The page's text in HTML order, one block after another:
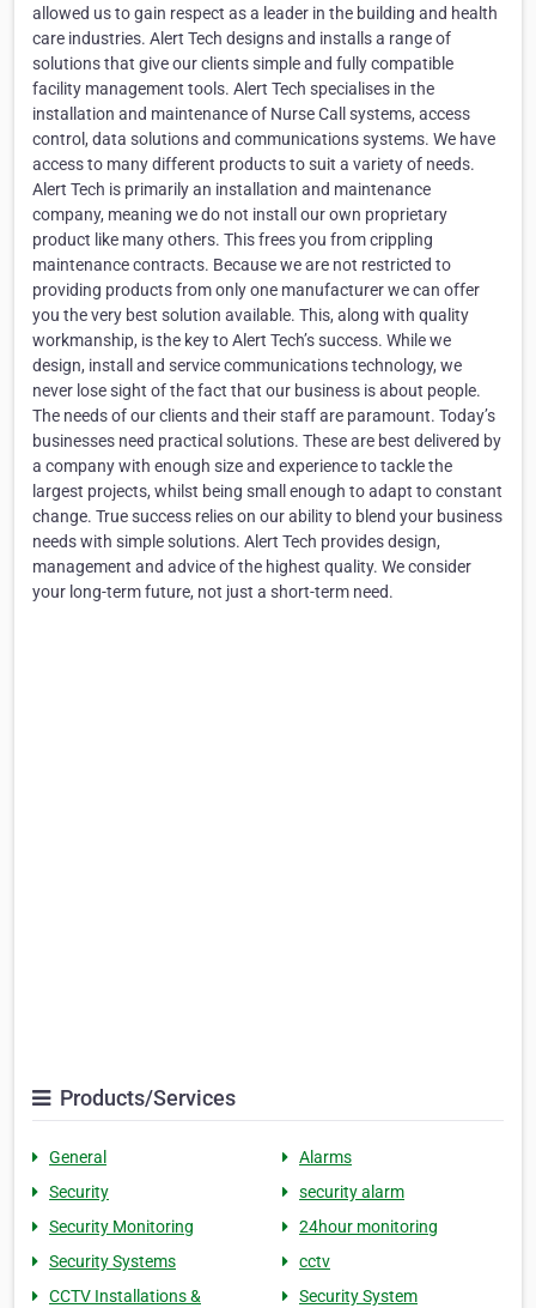
allowed us to gain respect as a leader in the building and health
care industries. Alert Tech designs and installs a range of
solutions that give our clients simple and fully compatible
facility management tools. Alert Tech specialises in the
installation and maintenance of Nurse Call systems, access
control, data solutions and communications systems. We have
access to many different products to suit a variety of needs.
Alert Tech is primarily an installation and maintenance
company, meaning we do not install our own proprietary
product like many others. This frees you from crippling
maintenance contracts. Because we are not restricted to
providing products from only one manufacturer we can offer
you the very best solution available. This, along with quality
workmanship, is the key to Alert Tech’s success. While we
design, install and service communications technology, we
never lose sight of the fact that our business is about people.
The needs of our clients and their staff are paramount. Today’s
businesses need practical solutions. These are best delivered by
a company with enough size and experience to tackle the
largest projects, whilst being small enough to adapt to constant
change. True success relies on our ability to blend your business
needs with simple solutions. Alert Tech provides design,
management and advice of the highest quality. We consider
your long-term future, not just a short-term need.
Products/Services
General
Alarms
Security
security alarm
Security Monitoring
24hour monitoring
Security Systems
cctv
CCTV Installations &
Security System